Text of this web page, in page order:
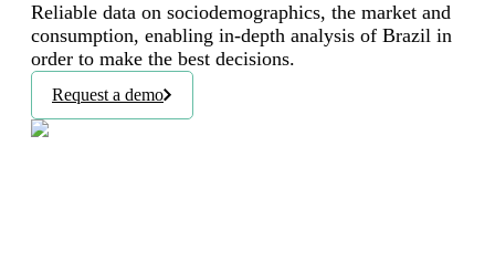
Reliable data on sociodemographics, the market and
consumption, enabling in-depth analysis of Brazil in
order to make the best decisions.
Request a demo